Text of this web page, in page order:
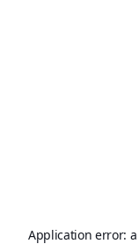
Application error: a